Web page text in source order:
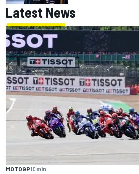
Latest News
MOTOGP10 min